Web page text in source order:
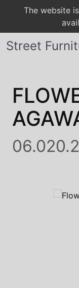
The website
Street